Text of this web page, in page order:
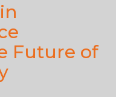
Future of